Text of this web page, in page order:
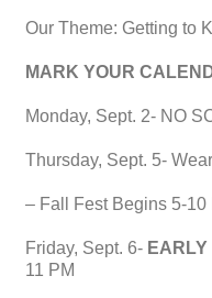
Our Theme: Getting to
MARK YOUR
Monday, Sept. 2- NO
Thursday, Sept. 5-
– Fall Fest Begins 5-10
Friday, Sept. 6- EARLY
11 PM